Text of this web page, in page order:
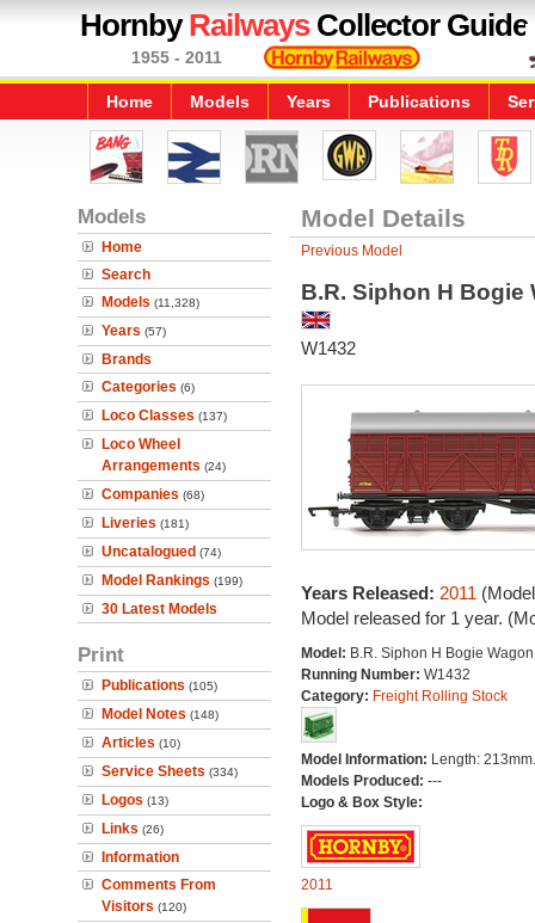
HornbyRailwaysCollector Guide
1955 - 2011
Home Models Years Publications
Models
Home
Search
Models (11,328)
Years (57)
Brands
Categories (6)
Loco Classes (137)
Loco Wheel
Arrangements (24)
Companies (68)
Liveries (181)
Uncatalogued (74)
Model Rankings (199)
30 Latest Models
Print
Publications (105)
Model Notes (148)
Articles (10)
Service Sheets (334)
Logos (13)
Links (26)
Information
Comments From
Visitors (120)
Model Details
Previous Model
B.R. Siphon H Bogie
W1432
Years Released: 2011
Model released for 1 year.
Model: B.R. Siphon H Bogie Wagon
Running Number: W1432
Category: Freight Rolling Stock
Model Information: Length: 213mm.
Models Produced: ---
Logo & Box Style:
2011